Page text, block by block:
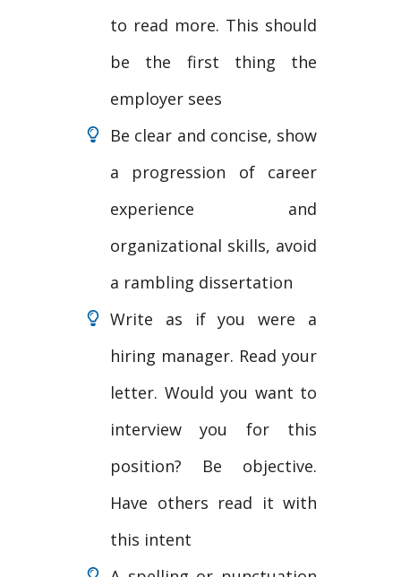
to read more. This should
be the first thing the
employer sees
Be clear and concise, show
a progression of career
experience and
organizational skills, avoid
a rambling dissertation
Write as if you were a
hiring manager. Read your
letter. Would you want to
interview you for this
position? Be objective.
Have others read it with
this intent